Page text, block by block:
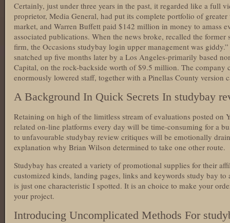
Certainly, just under three years in the past, it regarded like a full
proprietor, Media General, had put its complete portfolio of
market, and Warren Buffett paid $142 million in money to amass
associated publications. When the news broke, recalled the
firm, the Occasions studybay login upper management was
snatched up five months later by a Los Angeles-primarily based
Capital, on the rock-backside worth of $9.5 million. The company
enormously lowered staff, together with a Pinellas County version
A Background In Quick Secrets In studybay
Retaining on high of the limitless stream of evaluations posted on
related on-line platforms every day will be time-consuming for a
to unfavourable studybay review critiques will be emotionally
explanation why Brian Wilson determined to take one other route.
Studybay has created a variety of promotional supplies for their
customized kinds, landing pages, links and keywords study bay to
is just one characteristic I spotted. It is an choice to make your
your project.
Introducing Uncomplicated Methods For